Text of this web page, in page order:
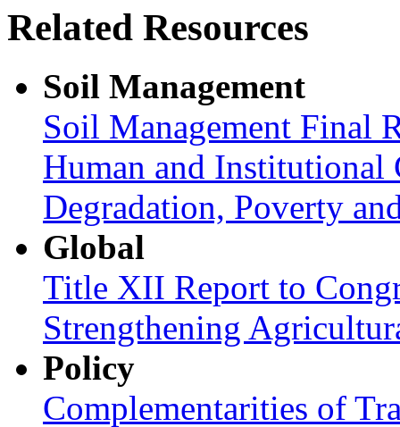
Related Resources
Soil Management
Soil Management Final
Human and Institutional
Degradation, Poverty
Global
Title XII Report to
Strengthening
Policy
Complementarities of